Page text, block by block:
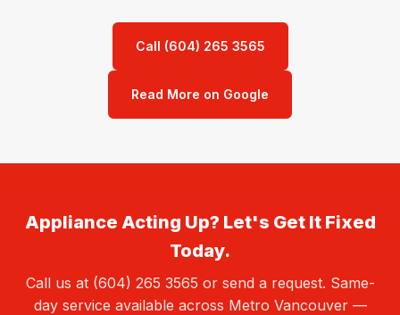
Call (604) 265 3565
Read More on Google
Appliance Acting Up? Let's Get It Fixed
Today.
Call us at (604) 265 3565 or send a request. Same-
day service available across Metro Vancouver —